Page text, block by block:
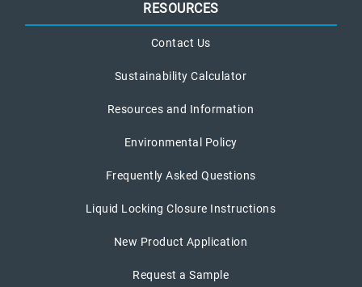
RESOURCES
Contact Us
Sustainability Calculator
Resources and Information
Environmental Policy
Frequently Asked Questions
Liquid Locking Closure Instructions
New Product Application
Request a Sample